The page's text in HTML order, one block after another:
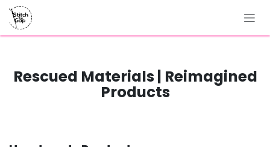
Skip to Content
Rescued Materials | Reimagined
Products